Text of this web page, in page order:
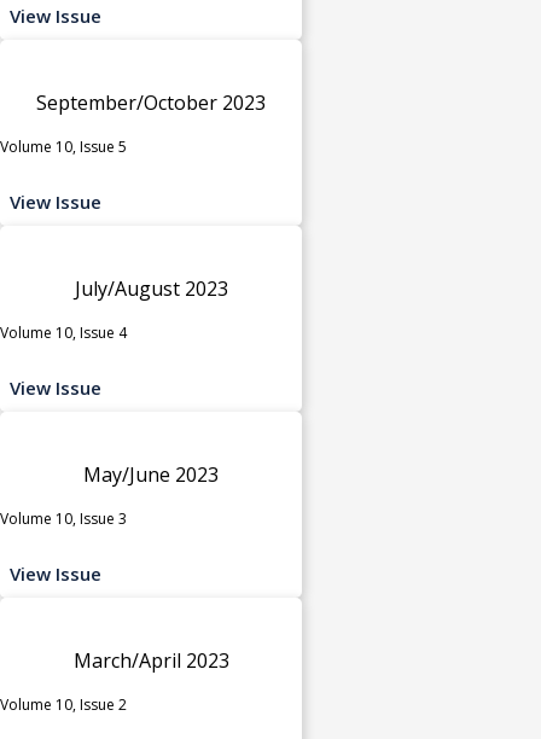
View Issue
September/October 2023
Volume 10, Issue 5
View Issue
July/August 2023
Volume 10, Issue 4
View Issue
May/June 2023
Volume 10, Issue 3
View Issue
March/April 2023
Volume 10, Issue 2